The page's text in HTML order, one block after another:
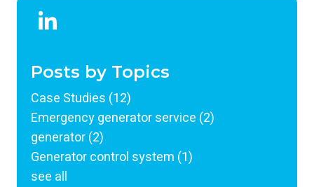
Posts by Topics
Case Studies (12)
Emergency generator service (2)
generator(2)
Generator control system (1)
see all